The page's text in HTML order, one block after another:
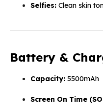
Selfies: Clean skin
Battery &
Capacity: 5500mAh
Screen On Time